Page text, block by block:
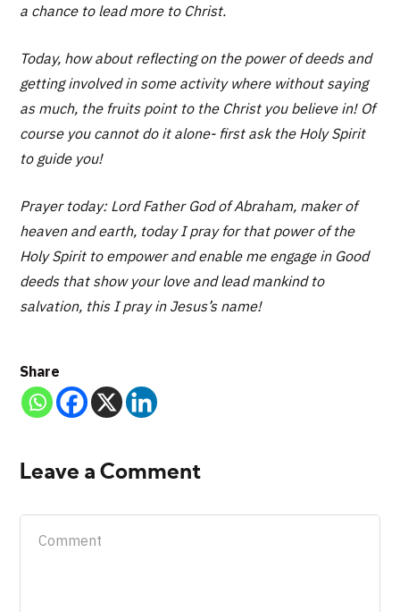
a chance to lead more to Christ.
Today, how about reflecting on the power of deeds and
getting involved in some activity where without saying
as much, the fruits point to the Christ you believe in! Of
course you cannot do it alone- first ask the Holy Spirit
to guide you!
Prayer today: Lord Father God of Abraham, maker of
heaven and earth, today I pray for that power of the
Holy Spirit to empower and enable me engage in Good
deeds that show your love and lead mankind to
salvation, this I pray in Jesus’s name!
Share
Leave a Comment